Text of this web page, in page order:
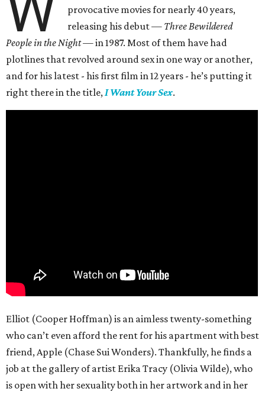
provocative movies for nearly 40 years,
releasing his debut — Three Bewildered
People in the Night —in 1987. Most of them have had
plotlines that revolved around sex in one way or another,
and for his latest - his first film in 12 years - he’s putting it
right there in the title,I Want Your Sex.
Elliot (Cooper Hoffman) is an aimless twenty-something
who can’t even afford the rent for his apartment with best
friend, Apple (Chase Sui Wonders). Thankfully, he finds a
job at the gallery of artist Erika Tracy (Olivia Wilde), who
is open with her sexuality both in her artwork and in her